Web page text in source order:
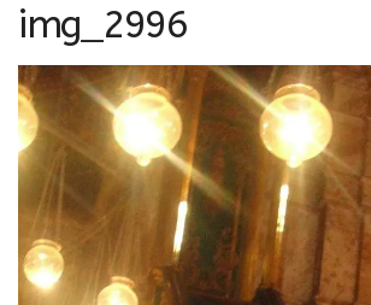
img_2996